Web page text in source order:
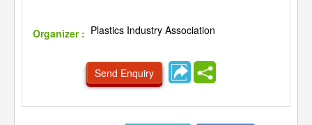
Organizer : Plastics Industry Association
Send Enquiry